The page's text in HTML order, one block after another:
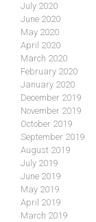
July 2020
June 2020
May 2020
April 2020
March 2020
February 2020
January 2020
December 2019
November 2019
October 2019
September 2019
August 2019
July 2019
June 2019
May 2019
April 2019
March 2019